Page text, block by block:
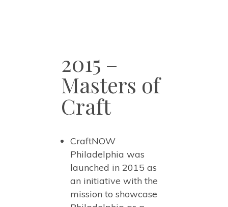
2015 –
Masters of
Craft
CraftNOW
Philadelphia was
launched in 2015 as
an initiative with the
mission to showcase